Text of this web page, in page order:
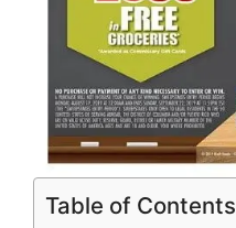
Table of Contents